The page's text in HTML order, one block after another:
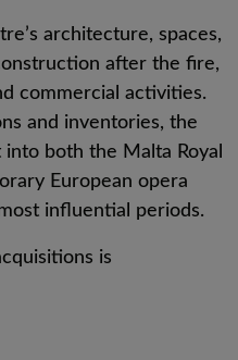
architecture, spaces,
after the fire,
commercial activities.
and inventories, the
both the Malta Royal
European opera
influential periods.
is